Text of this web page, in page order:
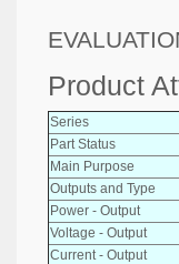
Product
Series
Part Status
Main Purpose
Outputs and Type
Power - Output
Voltage - Output
Current - Output